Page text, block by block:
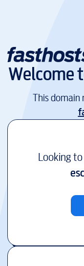
Welcome
This domain
Looking